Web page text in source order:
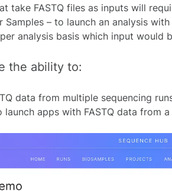
take FASTQ files as inputs will
Samples – to launch an analysis
analysis basis which input would
the ability to:
data from multiple sequencing
launch apps with FASTQ data from